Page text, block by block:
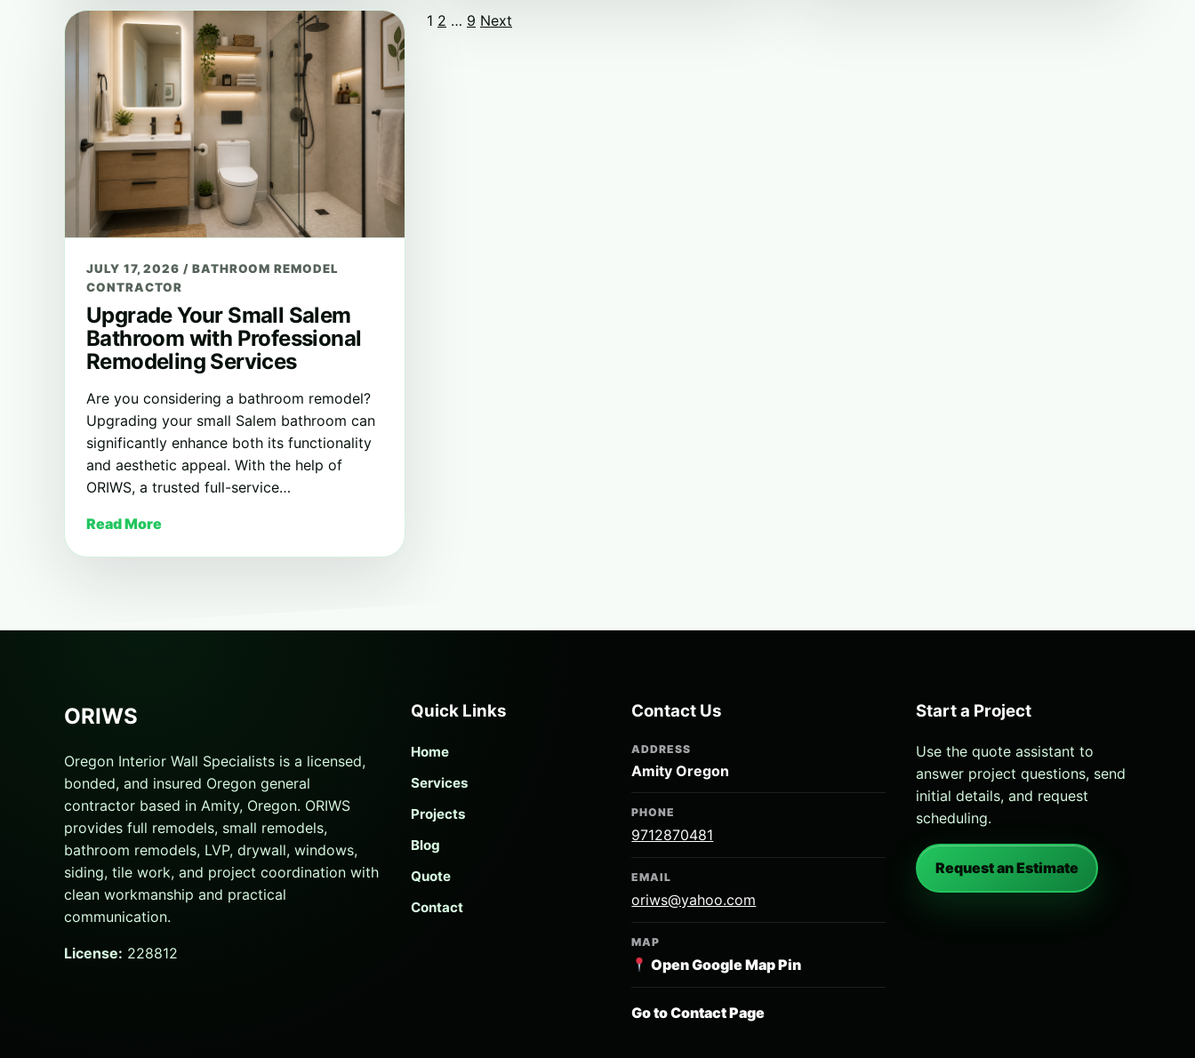
JULY 17, 2026/ BATHROOM REMODEL
CONTRACTOR
Upgrade Your Small Salem
Bathroom with Professional
Remodeling Services
Are you considering a bathroom remodel?
Upgrading your small Salem bathroom can
significantly enhance both its functionality
and aesthetic appeal. With the help of
ORIWS, a trusted full-service…
Read More
Posts
1 2 … 9 Next
ORIWS
Oregon Interior Wall Specialists is a licensed,
bonded, and insured Oregon general
contractor based in Amity, Oregon. ORIWS
provides full remodels, small remodels,
bathroom remodels, LVP, drywall, windows,
siding, tile work, and project coordination with
clean workmanship and practical
communication.
License: 228812
Quick Links
Home
Services
Projects
Blog
Quote
Contact
Contact Us
ADDRESS
Amity Oregon
PHONE
9712870481
EMAIL
oriws@yahoo.com
MAP
Open Google Map Pin
Go to Contact Page
Start a Project
Use the quote assistant to
answer project questions, send
initial details, and request
scheduling.
Request an Estimate